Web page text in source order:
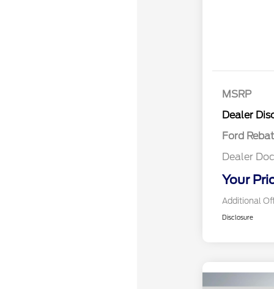
MSRP
Dealer
Ford
Dealer
Your
Additional
Disclosure